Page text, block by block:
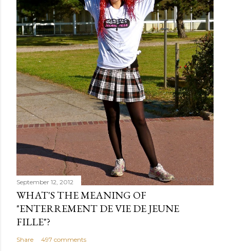
September 12, 2012
WHAT'S THE MEANING OF
"ENTERREMENT DE VIE DE JEUNE
FILLE"?
Share 497 comments